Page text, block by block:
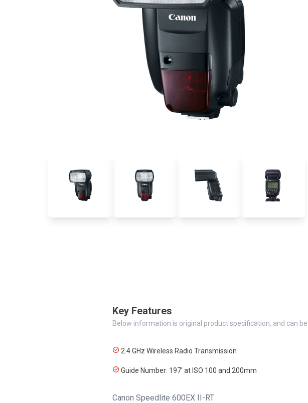
Key Features
Below information is original product specification, and can
2.4 GHz Wireless Radio Transmission
Guide Number: 197' at ISO 100 and 200mm
Canon Speedlite 600EX II-RT